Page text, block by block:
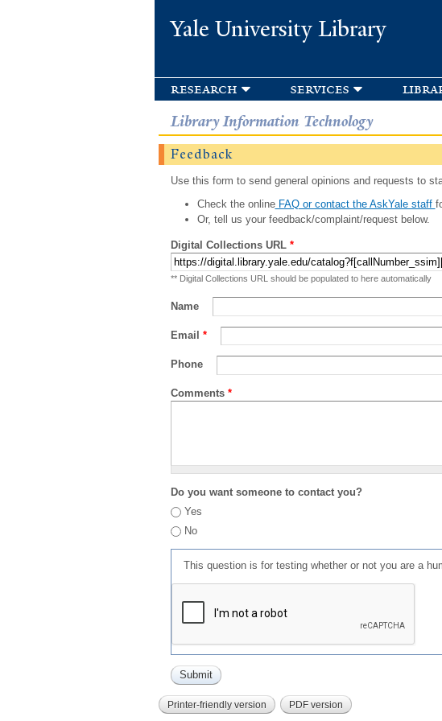
Yale University Library
research services
Library Information Technology
Feedback
Use this form to send general opinions and requests to
Check the onlineFAQ or contact the AskYale staff
Or, tell us your feedback/complaint/request below.
Digital Collections URL *
** Digital Collections URL should be populated to here automatically
Name
Email *
Phone
Comments *
Do you want someone to contact you?
Yes
No
This question is for testing whether or not you are a
Printer-friendly version PDF version